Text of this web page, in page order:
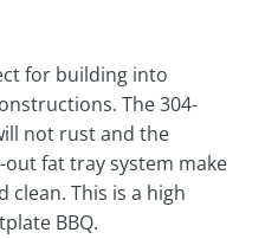
for building into
The 304-
not rust and the
fat tray system make
clean. This is a high
BBQ.